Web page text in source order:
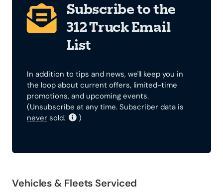
Subscribe to the
312 Truck Email
List
In addition to tips and news, we'll keep you in
the loop about current offers, limited-time
promotions, and upcoming events.
(Unsubscribe at any time. Subscriber data is
never sold. )
Vehicles & Fleets Serviced